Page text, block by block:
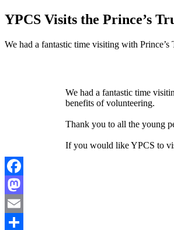
YPCS Visits the Prince’s
We had a fantastic time visiting with
We had a fantastic time
benefits of volunteering.
Thank you to all the young
If you would like YPCS to
Facebook
Mastodon
Email